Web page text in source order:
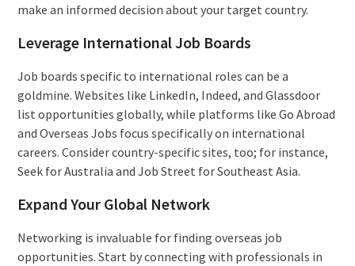
make an informed decision about your target country.
Leverage International Job Boards
Job boards specific to international roles can be a
goldmine. Websites like LinkedIn, Indeed, and Glassdoor
list opportunities globally, while platforms like Go Abroad
and Overseas Jobs focus specifically on international
careers. Consider country-specific sites, too; for instance,
Seek for Australia and Job Street for Southeast Asia.
Expand Your Global Network
Networking is invaluable for finding overseas job
opportunities. Start by connecting with professionals in